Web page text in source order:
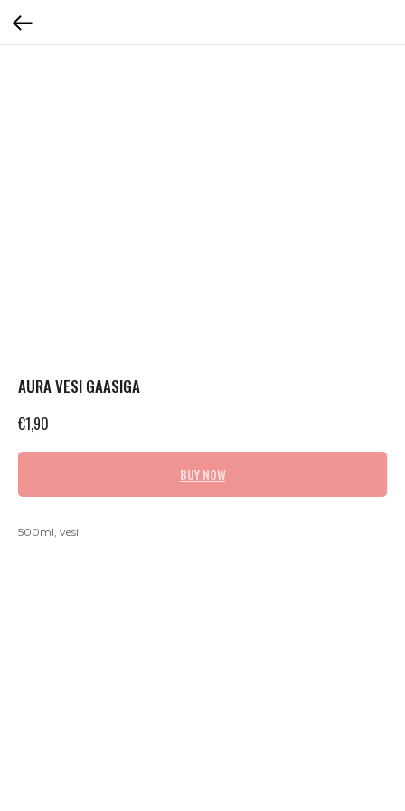
AURA VESI GAASIGA
€1,90
BUY NOW
500ml, vesi